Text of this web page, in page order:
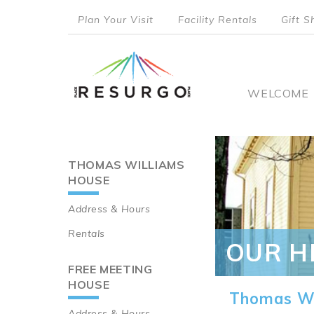
menu
Plan Your Visit Facility Rentals Gift
Main
WELCOME
Main
navigation
THOMAS WILLIAMS
HOUSE
Address & Hours
Rentals
FREE MEETING
HOUSE
OUR
Thomas